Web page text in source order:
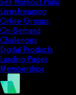
Livestreaming
Online Groups
On-Demand
Challenges
Digital Products
Landing Pages
Memberships